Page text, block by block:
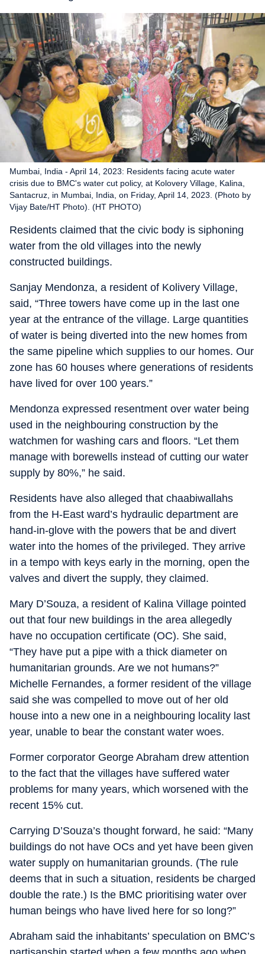
Mumbai, India - April 14, 2023: Residents facing acute water
crisis due to BMC's water cut policy, at Kolovery Village, Kalina,
Santacruz, in Mumbai, India, on Friday, April 14, 2023. (Photo by
Vijay Bate/HT Photo). (HT PHOTO)
Residents claimed that the civic body is siphoning
water from the old villages into the newly
constructed buildings.
Sanjay Mendonza, a resident of Kolivery Village,
said, “Three towers have come up in the last one
year at the entrance of the village. Large quantities
of water is being diverted into the new homes from
the same pipeline which supplies to our homes. Our
zone has 60 houses where generations of residents
have lived for over 100 years.”
Mendonza expressed resentment over water being
used in the neighbouring construction by the
watchmen for washing cars and floors. “Let them
manage with borewells instead of cutting our water
supply by 80%,” he said.
Residents have also alleged that chaabiwallahs
from the H-East ward’s hydraulic department are
hand-in-glove with the powers that be and divert
water into the homes of the privileged. They arrive
in a tempo with keys early in the morning, open the
valves and divert the supply, they claimed.
Mary D’Souza, a resident of Kalina Village pointed
out that four new buildings in the area allegedly
have no occupation certificate (OC). She said,
“They have put a pipe with a thick diameter on
humanitarian grounds. Are we not humans?”
Michelle Fernandes, a former resident of the village
said she was compelled to move out of her old
house into a new one in a neighbouring locality last
year, unable to bear the constant water woes.
Former corporator George Abraham drew attention
to the fact that the villages have suffered water
problems for many years, which worsened with the
recent 15% cut.
Carrying D’Souza’s thought forward, he said: “Many
buildings do not have OCs and yet have been given
water supply on humanitarian grounds. (The rule
deems that in such a situation, residents be charged
double the rate.) Is the BMC prioritising water over
human beings who have lived here for so long?”
Abraham said the inhabitants’ speculation on BMC’s